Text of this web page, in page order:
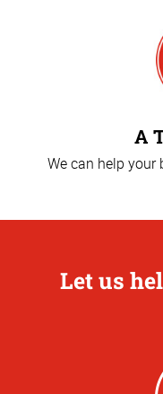
A
We can help your
Let us